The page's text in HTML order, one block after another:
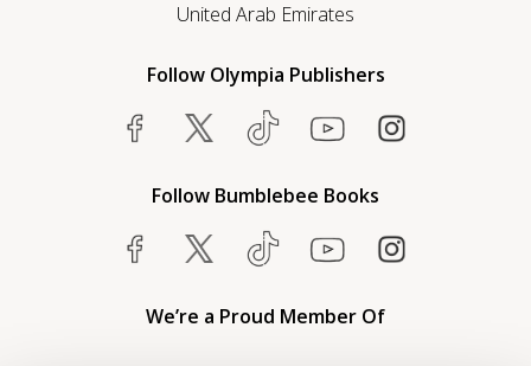
United Arab Emirates
Follow Olympia Publishers
Follow Bumblebee Books
We’re a Proud Member Of